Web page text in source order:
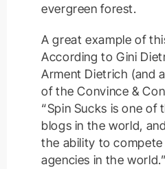
evergreen forest.
A great example of
According to Gini
Arment Dietrich (and
of the Convince &
“Spin Sucks is one of
blogs in the world,
the ability to
agencies in the